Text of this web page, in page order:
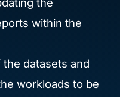
the
within the
datasets and
workloads to be